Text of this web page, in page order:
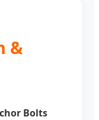
&
Bolts